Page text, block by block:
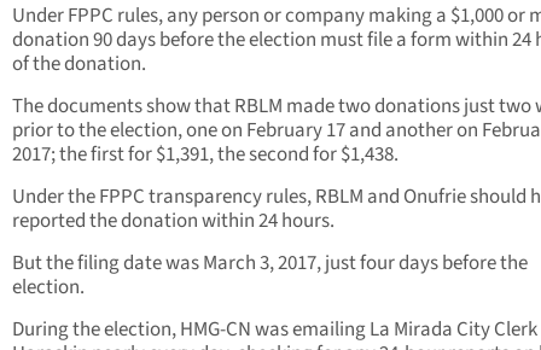
Under FPPC rules, any person or company making a $1,000 or
donation 90 days before the election must file a form within 24
of the donation.
The documents show that RBLM made two donations just two
prior to the election, one on February 17 and another on
2017; the first for $1,391, the second for $1,438.
Under the FPPC transparency rules, RBLM and Onufrie should
reported the donation within 24 hours.
But the filing date was March 3, 2017, just four days before the
election.
During the election, HMG-CN was emailing La Mirada City